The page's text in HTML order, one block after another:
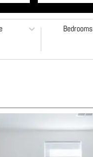
Bedrooms